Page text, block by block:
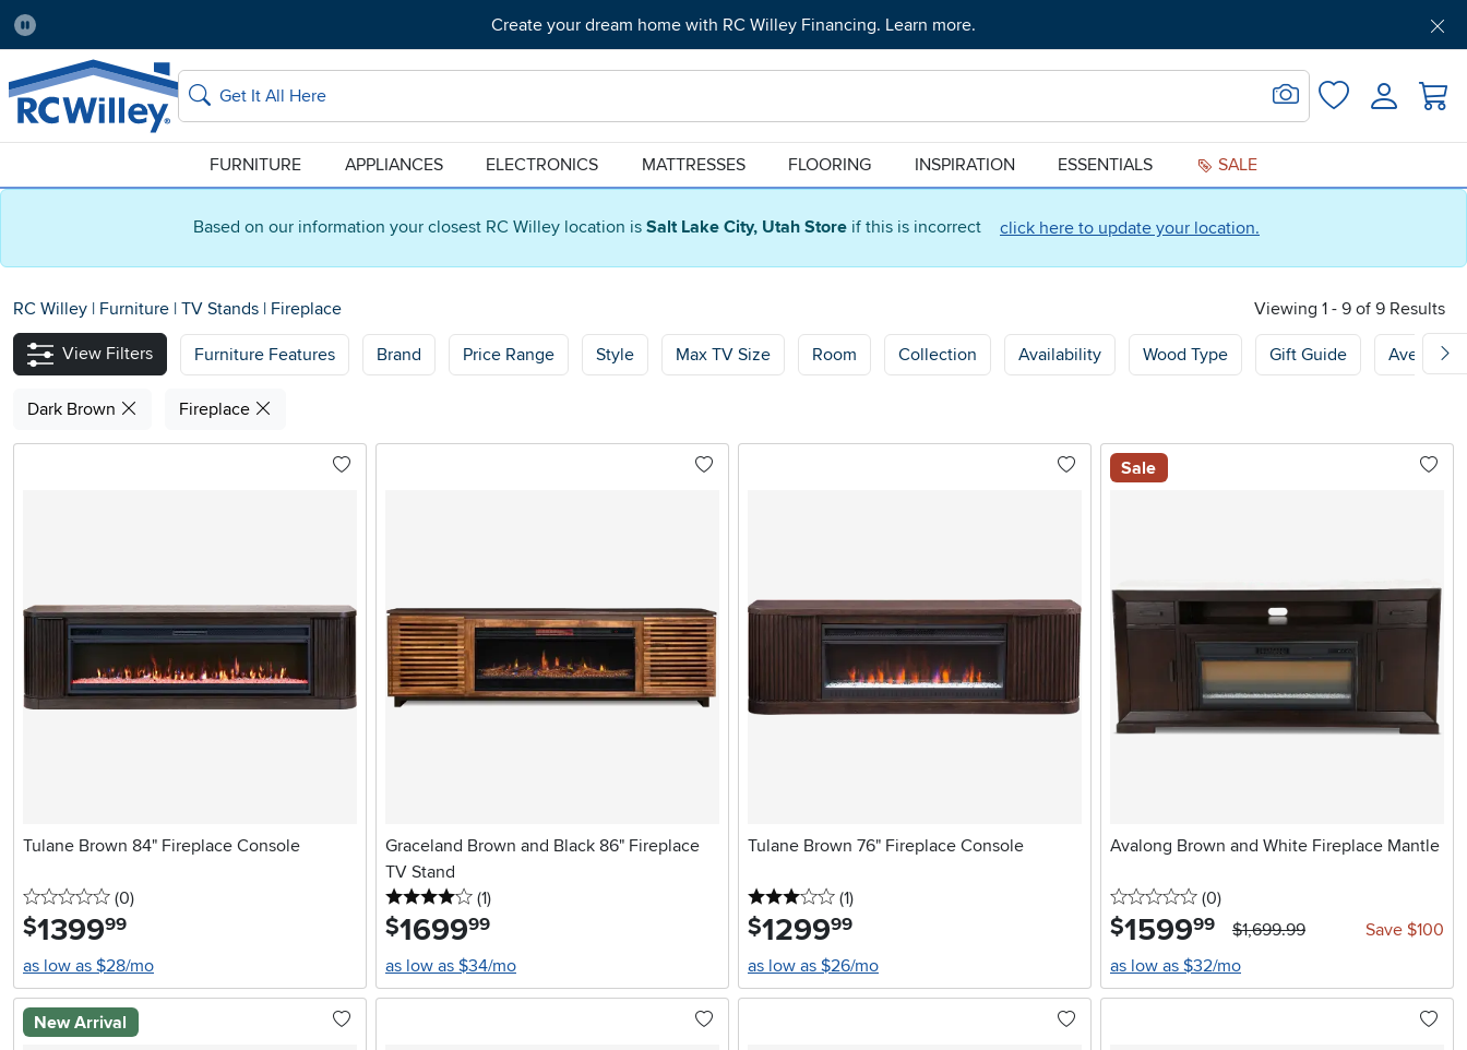
Based on our information your closest RC Willey location is Salt Lake City, Utah Store if this is incorrect click here to update your location.
Pause
Create your dream home with RC Willey Financing. Learn more.
Home Store:
Salt Lake City Delivery Zip code:
84115 Get Pre-Approved Support
Home page
Search
Search for Image
FavoritesLogin
FURNITURE APPLIANCES ELECTRONICS MATTRESSES FLOORING INSPIRATION ESSENTIALS SALE
RC Willey | Furniture | TV Stands | Fireplace Viewing 1 - 9 of 9 Results
View Filters Furniture Features Brand Price Range Style Max TV Size Room Collection Availability Wood Type Gift Guide Average
Dark Brown Fireplace
Tulane Brown 84" Fireplace Console
0 stars
(0reviews
)
$1399.99
as low as $28/mo
Graceland Brown and Black 86" Fireplace
TV Stand
4 stars
(1reviews
)
$1699.99
as low as $34/mo
Tulane Brown 76" Fireplace Console
3 stars
(1reviews
)
$1299.99
as low as $26/mo
Sale
Avalong Brown and White Fireplace Mantle
0 stars
(0reviews
)
$1599.99 $1,699.99
Save $100
as low as $32/mo
New Arrival